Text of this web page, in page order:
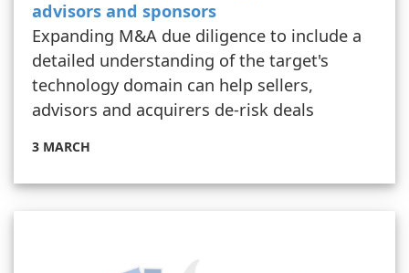
advisors and sponsors
Expanding M&A due diligence to include a
detailed understanding of the target's
technology domain can help sellers,
advisors and acquirers de-risk deals
3 MARCH